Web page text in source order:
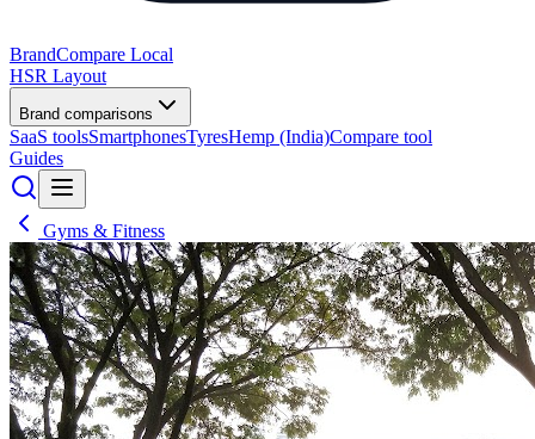
BrandCompare Local
HSR Layout
Brand comparisons
SaaS toolsSmartphonesTyresHemp (India)Compare tool
Guides
Gyms & Fitness